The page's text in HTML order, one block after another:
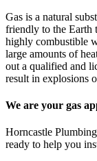
Gas is a natural
friendly to the Earth
highly combustible
large amounts of
out a qualified and
result in explosions
We are your gas
Horncastle
ready to help you